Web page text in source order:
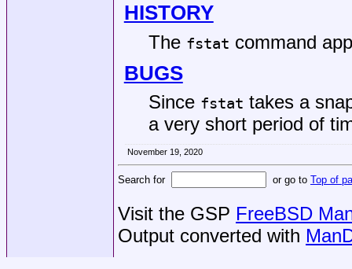
HISTORY
The fstat command
BUGS
Since fstat takes a
a very short period of
November 19, 2020
Search for or go to Top of
Visit the GSP FreeBSD
Output converted with